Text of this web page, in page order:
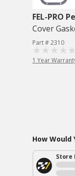
FEL-PRO
Cover
Part # 2310
1 Year
How Would
Store